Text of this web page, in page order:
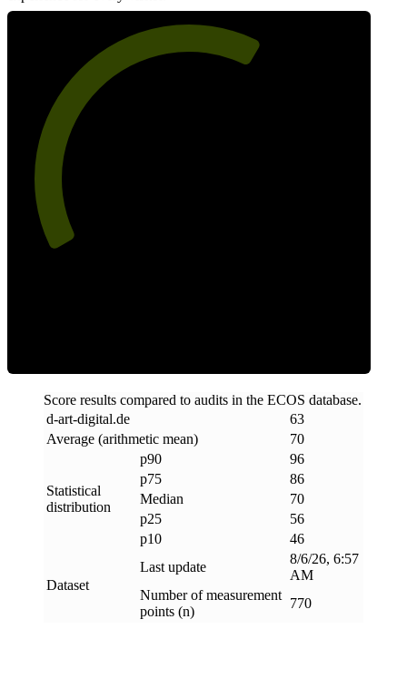
Score results compared to audits in the ECOS database.
d-art-digital.de
63
Average (arithmetic mean)
70
Statistical
distribution
p90
96
p75
86
Median
70
p25
56
p10
46
Dataset
Last update
8/6/26, 6:57
AM
Number of measurement
points (n)
770